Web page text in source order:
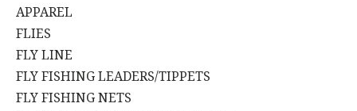
APPAREL
FLIES
FLY LINE
FLY FISHING LEADERS/TIPPETS
FLY FISHING NETS